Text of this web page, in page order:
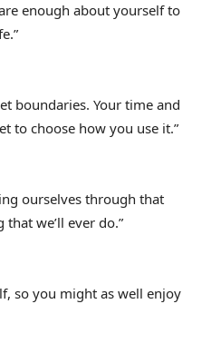
enough about yourself to
boundaries. Your time and
to choose how you use it.”
ourselves through that
we’ll ever do.”
so you might as well enjoy